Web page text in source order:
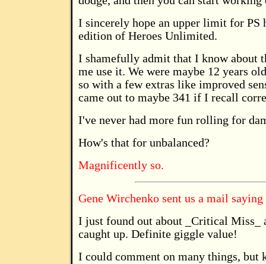
I sincerely hope an upper limit for PS
edition of Heroes Unlimited.
I shamefully admit that I know about
me use it. We were maybe 12 years
so with a few extras like improved
came out to maybe 341 if I recall
I've never had more fun rolling for
How's that for unbalanced?
Magnificently so.
Gene Wirchenko sent us a mail
I just found out about _Critical Miss_
caught up. Definite giggle value!
I could comment on many things, but